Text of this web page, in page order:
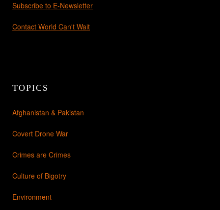
Subscribe to E-Newsletter
Contact World Can't Wait
TOPICS
Afghanistan & Pakistan
Covert Drone War
Crimes are Crimes
Culture of Bigotry
Environment